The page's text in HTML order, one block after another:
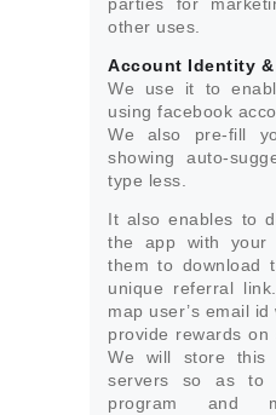
other uses.
Account Identity
We use it to
using facebook
We also pre-fill
showing auto-
type less.
It also enables to
the app with your
them to download
unique referral
map user’s email
provide rewards on
We will store this
servers so as to
program and